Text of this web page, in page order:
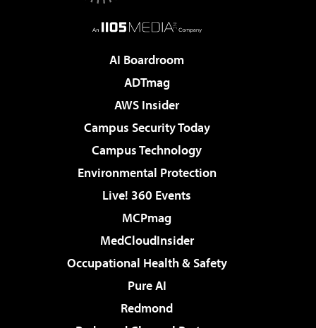
AI Boardroom
ADTmag
AWS Insider
Campus Security Today
Campus Technology
Environmental Protection
Live! 360 Events
MCPmag
MedCloudInsider
Occupational Health & Safety
Pure AI
Redmond